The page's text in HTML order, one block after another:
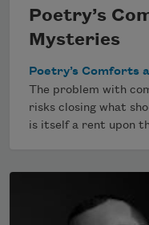
Poetry’s
Mysteries
Poetry’s Comforts
The problem with
risks closing what
is itself a rent upon